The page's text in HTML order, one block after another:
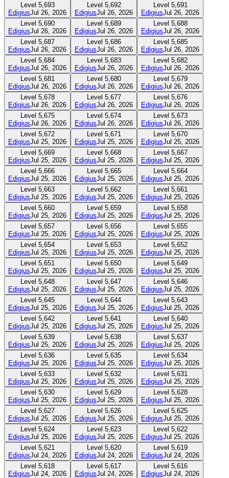
Level 5,693
EdigiusJul 26, 2026
Level 5,692
EdigiusJul 26, 2026
Level 5,691
EdigiusJul 26, 2026
Level 5,690
EdigiusJul 26, 2026
Level 5,689
EdigiusJul 26, 2026
Level 5,688
EdigiusJul 26, 2026
Level 5,687
EdigiusJul 26, 2026
Level 5,686
EdigiusJul 26, 2026
Level 5,685
EdigiusJul 26, 2026
Level 5,684
EdigiusJul 26, 2026
Level 5,683
EdigiusJul 26, 2026
Level 5,682
EdigiusJul 26, 2026
Level 5,681
EdigiusJul 26, 2026
Level 5,680
EdigiusJul 26, 2026
Level 5,679
EdigiusJul 26, 2026
Level 5,678
EdigiusJul 26, 2026
Level 5,677
EdigiusJul 26, 2026
Level 5,676
EdigiusJul 26, 2026
Level 5,675
EdigiusJul 26, 2026
Level 5,674
EdigiusJul 26, 2026
Level 5,673
EdigiusJul 26, 2026
Level 5,672
EdigiusJul 25, 2026
Level 5,671
EdigiusJul 25, 2026
Level 5,670
EdigiusJul 25, 2026
Level 5,669
EdigiusJul 25, 2026
Level 5,668
EdigiusJul 25, 2026
Level 5,667
EdigiusJul 25, 2026
Level 5,666
EdigiusJul 25, 2026
Level 5,665
EdigiusJul 25, 2026
Level 5,664
EdigiusJul 25, 2026
Level 5,663
EdigiusJul 25, 2026
Level 5,662
EdigiusJul 25, 2026
Level 5,661
EdigiusJul 25, 2026
Level 5,660
EdigiusJul 25, 2026
Level 5,659
EdigiusJul 25, 2026
Level 5,658
EdigiusJul 25, 2026
Level 5,657
EdigiusJul 25, 2026
Level 5,656
EdigiusJul 25, 2026
Level 5,655
EdigiusJul 25, 2026
Level 5,654
EdigiusJul 25, 2026
Level 5,653
EdigiusJul 25, 2026
Level 5,652
EdigiusJul 25, 2026
Level 5,651
EdigiusJul 25, 2026
Level 5,650
EdigiusJul 25, 2026
Level 5,649
EdigiusJul 25, 2026
Level 5,648
EdigiusJul 25, 2026
Level 5,647
EdigiusJul 25, 2026
Level 5,646
EdigiusJul 25, 2026
Level 5,645
EdigiusJul 25, 2026
Level 5,644
EdigiusJul 25, 2026
Level 5,643
EdigiusJul 25, 2026
Level 5,642
EdigiusJul 25, 2026
Level 5,641
EdigiusJul 25, 2026
Level 5,640
EdigiusJul 25, 2026
Level 5,639
EdigiusJul 25, 2026
Level 5,638
EdigiusJul 25, 2026
Level 5,637
EdigiusJul 25, 2026
Level 5,636
EdigiusJul 25, 2026
Level 5,635
EdigiusJul 25, 2026
Level 5,634
EdigiusJul 25, 2026
Level 5,633
EdigiusJul 25, 2026
Level 5,632
EdigiusJul 25, 2026
Level 5,631
EdigiusJul 25, 2026
Level 5,630
EdigiusJul 25, 2026
Level 5,629
EdigiusJul 25, 2026
Level 5,628
EdigiusJul 25, 2026
Level 5,627
EdigiusJul 25, 2026
Level 5,626
EdigiusJul 25, 2026
Level 5,625
EdigiusJul 25, 2026
Level 5,624
EdigiusJul 25, 2026
Level 5,623
EdigiusJul 25, 2026
Level 5,622
EdigiusJul 25, 2026
Level 5,621
EdigiusJul 24, 2026
Level 5,620
EdigiusJul 24, 2026
Level 5,619
EdigiusJul 24, 2026
Level 5,618
EdigiusJul 24, 2026
Level 5,617
EdigiusJul 24, 2026
Level 5,616
EdigiusJul 24, 2026